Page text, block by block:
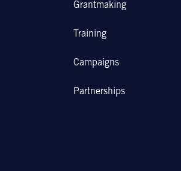
Grantmaking
Training
Campaigns
Partnerships